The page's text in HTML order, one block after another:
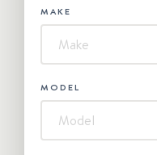
MAKE
MODEL